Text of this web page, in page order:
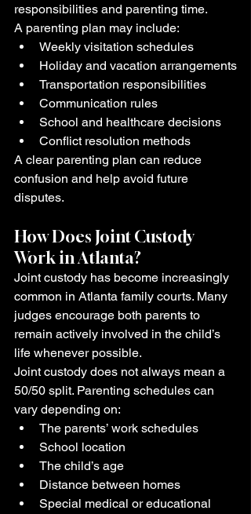
responsibilities and parenting time.
A parenting plan may include:
Weekly visitation schedules
Holiday and vacation arrangements
Transportation responsibilities
Communication rules
School and healthcare decisions
Conflict resolution methods
A clear parenting plan can reduce
confusion and help avoid future
disputes.
How Does Joint Custody
Work in Atlanta?
Joint custody has become increasingly
common in Atlanta family courts. Many
judges encourage both parents to
remain actively involved in the child’s
life whenever possible.
Joint custody does not always mean a
50/50 split. Parenting schedules can
vary depending on:
The parents’ work schedules
School location
The child’s age
Distance between homes
Special medical or educational